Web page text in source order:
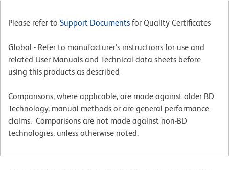
Please refer to Support Documents for Quality Certificates
Global - Refer to manufacturer's instructions for use and
related User Manuals and Technical data sheets before
using this products as described
Comparisons, where applicable, are made against older BD
Technology, manual methods or are general performance
claims. Comparisons are not made against non-BD
technologies, unless otherwise noted.